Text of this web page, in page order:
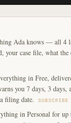
Ada knows — all 4
your case file, what
in Free,
you 7 days, 3 days,
filing date.
SUBSCRIBE
in Personal for up